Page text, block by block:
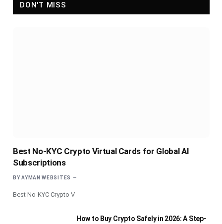
DON'T MISS
Best No-KYC Crypto Virtual Cards for Global AI
Subscriptions
BY AYMAN WEBSITES
Best No-KYC Crypto V
How to Buy Crypto Safely in 2026: A Step-